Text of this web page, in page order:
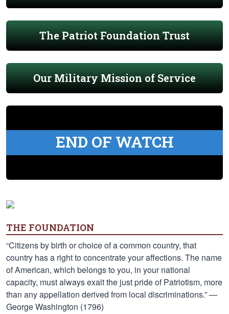
The Patriot Foundation Trust
Our Military Mission of Service
END OF WATCH
THE FOUNDATION
“Citizens by birth or choice of a common country, that
country has a right to concentrate your affections. The name
of American, which belongs to you, in your national
capacity, must always exalt the just pride of Patriotism, more
than any appellation derived from local discriminations.” —
George Washington (1796)